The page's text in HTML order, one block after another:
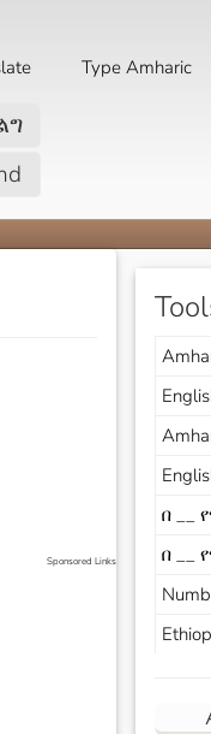
Type Amharic
Sponsored Links
በ __
በ __